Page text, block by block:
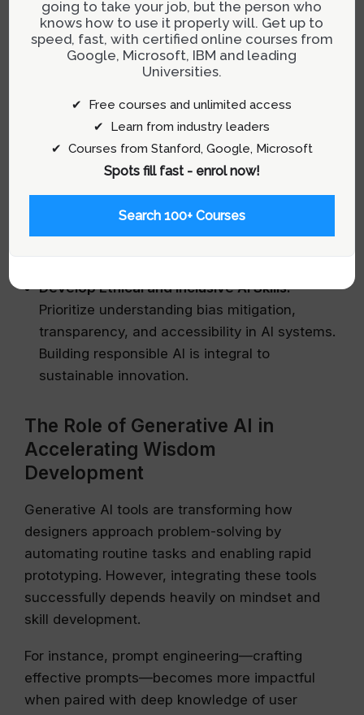
Embrace Reverse Mentorship: Engage with
senior colleagues who have experienced
previous technology shifts — print-to-web or
web-to-AI transitions. Their pattern
invaluable insights into navigating change.
Cultivate Legacy Projects:Dedicate efforts
toward initiatives that support junior team
immediate personal reward. These acts foster
self-transcendence and reinforce your role as
Develop Ethical and Inclusive AI Skills:
Prioritize understanding bias mitigation,
transparency, and accessibility in AI systems.
Building responsible AI is integral to
sustainable innovation.
The Role of Generative AI in
Accelerating Wisdom
Development
Generative AI tools are transforming how
designers approach problem-solving by
automating routine tasks and enabling rapid
prototyping. However, integrating these tools
successfully depends heavily on mindset and
skill development.
For instance, prompt engineering—crafting
effective prompts—becomes more impactful
when paired with deep knowledge of user
going to take your job, but the person who
knows how to use it properly will. Get up to
speed, fast, with certified online courses from
Google, Microsoft, IBM and leading
Universities.
✔ Free courses and unlimited access
✔ Learn from industry leaders
✔ Courses from Stanford, Google, Microsoft
Spots fill fast - enrol now!
Search 100+ Courses